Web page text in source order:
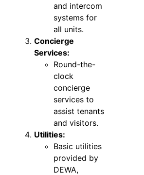
and intercom
systems for
all units.
Concierge
Services:
Round-the-
clock
concierge
services to
assist tenants
and visitors.
Utilities:
Basic utilities
provided by
DEWA,